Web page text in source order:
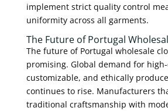
implement strict quality control
uniformity across all garments.
The Future of Portugal
The future of Portugal wholesale
promising. Global demand for
customizable, and ethically
continues to rise. Manufacturers
traditional craftsmanship with